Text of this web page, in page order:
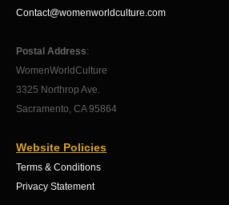
Contact@womenworldculture.com
Postal Address:
WomenWorldCulture
3325 Northrop Ave.
Sacramento, CA 95864
Website Policies
Terms & Conditions
Privacy Statement